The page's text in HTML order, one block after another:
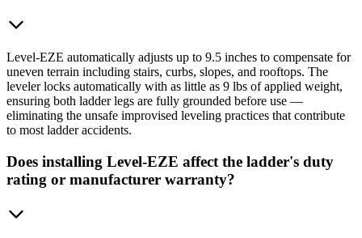
Level-EZE automatically adjusts up to 9.5 inches to compensate for
uneven terrain including stairs, curbs, slopes, and rooftops. The
leveler locks automatically with as little as 9 lbs of applied weight,
ensuring both ladder legs are fully grounded before use —
eliminating the unsafe improvised leveling practices that contribute
to most ladder accidents.
Does installing Level-EZE affect the ladder's duty
rating or manufacturer warranty?